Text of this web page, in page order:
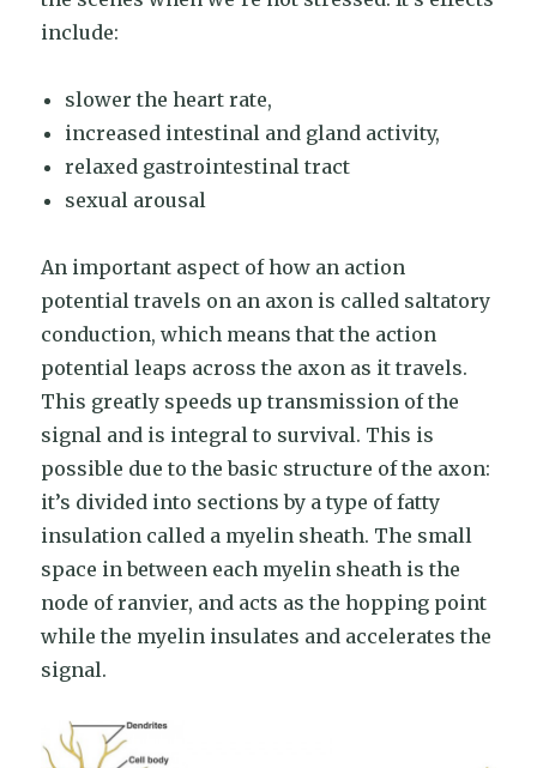
include:
slower the heart rate,
increased intestinal and gland activity,
relaxed gastrointestinal tract
sexual arousal
An important aspect of how an action
potential travels on an axon is called saltatory
conduction, which means that the action
potential leaps across the axon as it travels.
This greatly speeds up transmission of the
signal and is integral to survival. This is
possible due to the basic structure of the axon:
it’s divided into sections by a type of fatty
insulation called a myelin sheath. The small
space in between each myelin sheath is the
node of ranvier, and acts as the hopping point
while the myelin insulates and accelerates the
signal.